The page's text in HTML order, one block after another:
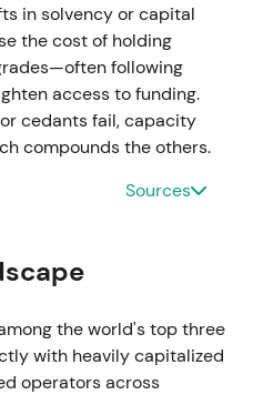
cycle — pricing
renewals delivered
improvements across
Re reported
emerged. Investors
rates and
[1].
in solvency or capital
the cost of holding
following
access to funding.
cedants fail, capacity
compounds the others.
Sources
the world's top three
with heavily capitalized
operators across